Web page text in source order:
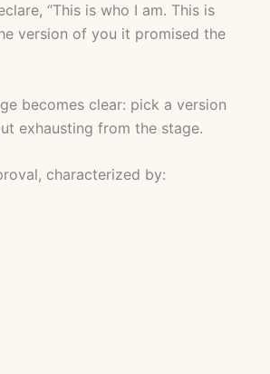
“This is who I am. This is
version of you it promised the
becomes clear: pick a version
exhausting from the stage.
characterized by: